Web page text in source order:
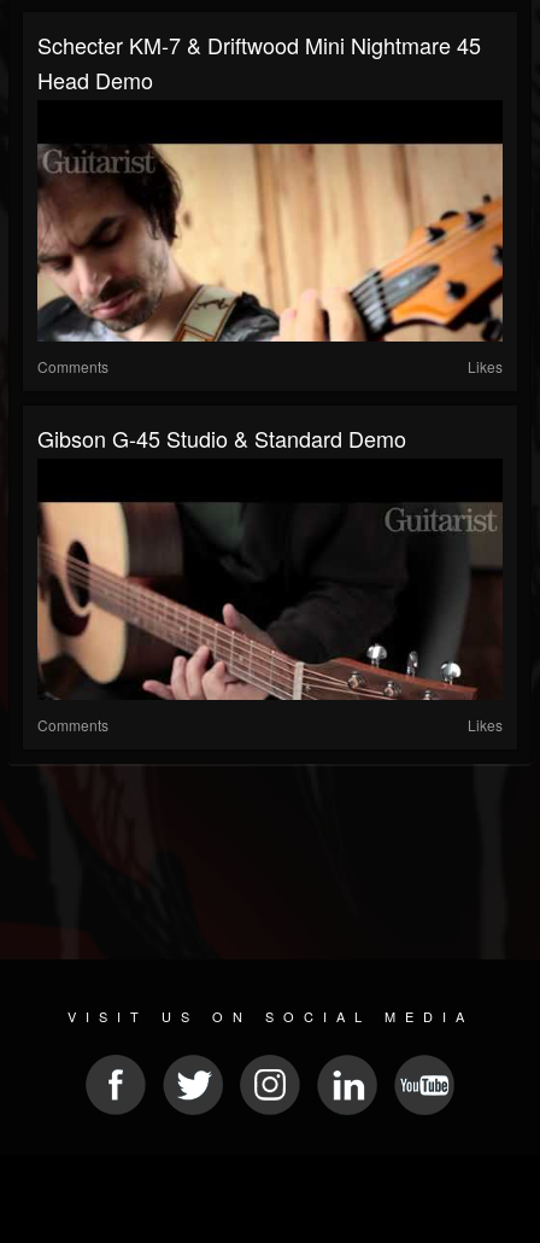
Schecter KM-7 & Driftwood Mini Nightmare 45
Head Demo
Comments Likes
Gibson G-45 Studio & Standard Demo
Comments Likes
VISIT US ON SOCIAL MEDIA